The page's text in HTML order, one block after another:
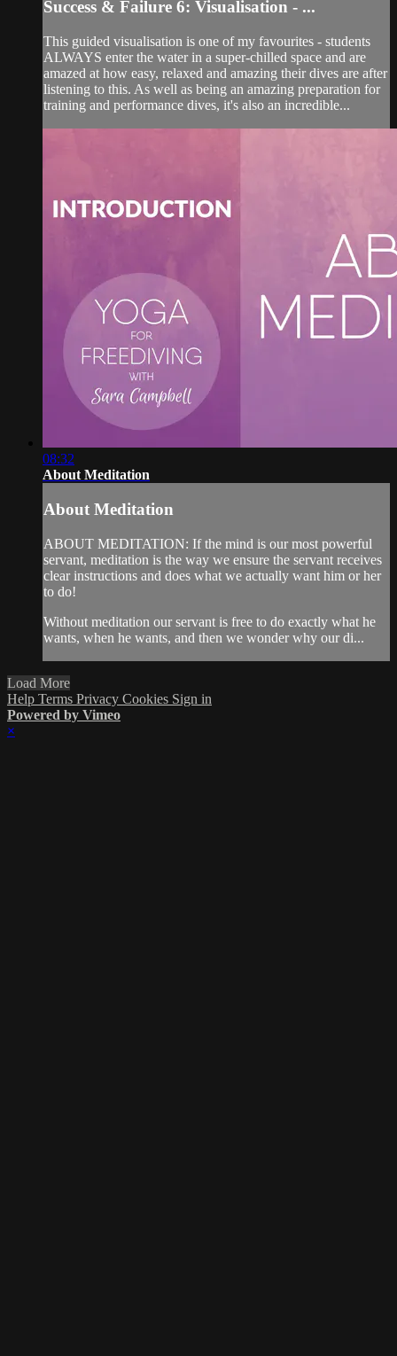
Success & Failure 6: Visualisation - ...
This guided visualisation is one of my favourites - students
ALWAYS enter the water in a super-chilled space and are
amazed at how easy, relaxed and amazing their dives are after
listening to this. As well as being an amazing preparation for
training and performance dives, it's also an incredible...
08:32
About Meditation
About Meditation
ABOUT MEDITATION: If the mind is our most powerful
servant, meditation is the way we ensure the servant receives
clear instructions and does what we actually want him or her
to do!
Without meditation our servant is free to do exactly what he
wants, when he wants, and then we wonder why our di...
Load More
Help Terms Privacy Cookies Sign in
Powered by Vimeo
×